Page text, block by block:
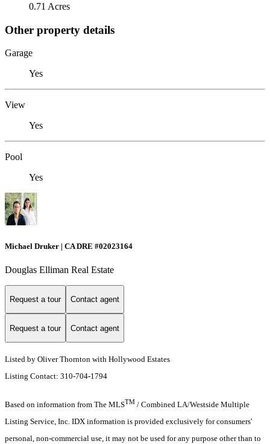
0.71 Acres
Other property details
Garage
Yes
View
Yes
Pool
Yes
Michael Druker | CA DRE #02023164
Douglas Elliman Real Estate
Request a tour Contact agent
Request a tour Contact agent
Listed by Oliver Thornton with Hollywood Estates
Listing Contact: 310-704-1794
Based on information from The MLSTM / Combined LA/Westside Multiple
Listing Service, Inc. IDX information is provided exclusively for consumers'
personal, non-commercial use, it may not be used for any purpose other than to